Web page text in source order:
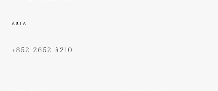
ASIA
+852 2652 4210